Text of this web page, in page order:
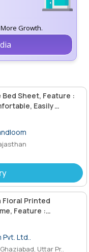
Growth.
Sheet, Feature :
Easily
Printed
Feature :
Washable
Pvt. Ltd..
Uttar Pr..